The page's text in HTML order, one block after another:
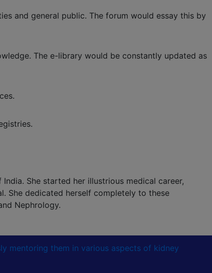
and general public. The forum would essay this by
The e-library would be constantly updated as
She started her illustrious medical career,
She dedicated herself completely to these
Nephrology.
mentoring them in various aspects of kidney